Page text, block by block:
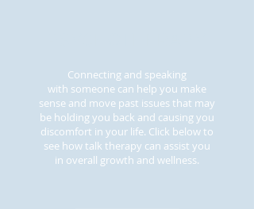
Connecting and speaking
with someone can help you make
sense and move past issues that may
be holding you back and causing you
discomfort in your life. Click below to
see how talk therapy can assist you
in overall growth and wellness.